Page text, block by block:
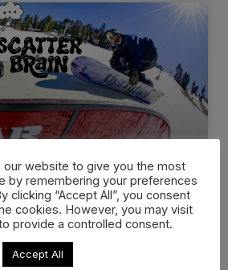
Drops
with thirtytwo…
“Scatterbrain” video series with
our website to give you the most
by remembering your preferences
clicking “Accept All”, you consent
cookies. However, you may visit
provide a controlled consent.
Accept All